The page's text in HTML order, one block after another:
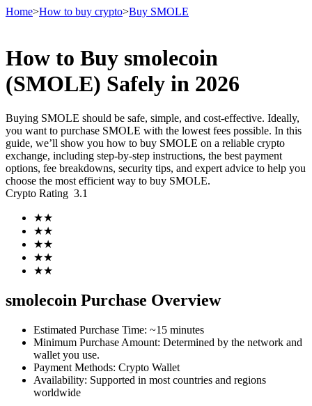
Futures
Futures using USDT as the collateral
COIN-M Futures
Cryptocurrency Futures
Home>How to buy crypto>Buy SMOLE
How to Buy smolecoin
(SMOLE) Safely in 2026
Buying SMOLE should be safe, simple, and cost-effective. Ideally,
you want to purchase SMOLE with the lowest fees possible. In this
guide, we’ll show you how to buy SMOLE on a reliable crypto
exchange, including step-by-step instructions, the best payment
options, fee breakdowns, security tips, and expert advice to help you
choose the most efficient way to buy SMOLE.
Crypto Rating 3.1
★★
★★
★★
★★
★★
smolecoin Purchase Overview
Estimated Purchase Time: ~15 minutes
Minimum Purchase Amount: Determined by the network and
wallet you use.
Payment Methods: Crypto Wallet
Availability: Supported in most countries and regions
worldwide